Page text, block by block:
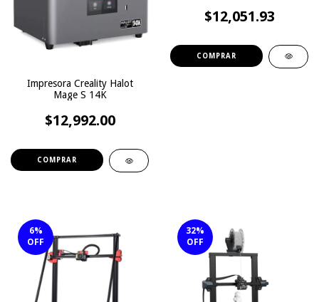
Impresora Creality Halot
Mage S 14K
$12,992.00
$12,051.93
6%
OFF
32%
OFF